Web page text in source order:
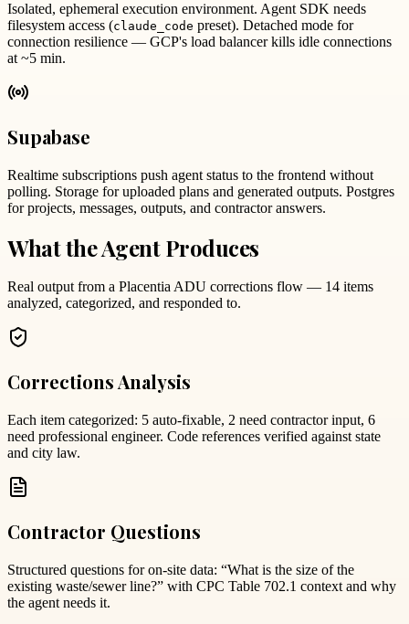
Isolated, ephemeral execution environment. Agent SDK needs
filesystem access (claude_code preset). Detached mode for
connection resilience — GCP's load balancer kills idle connections
at ~5 min.
Supabase
Realtime subscriptions push agent status to the frontend without
polling. Storage for uploaded plans and generated outputs. Postgres
for projects, messages, outputs, and contractor answers.
What the Agent Produces
Real output from a Placentia ADU corrections flow — 14 items
analyzed, categorized, and responded to.
Corrections Analysis
Each item categorized: 5 auto-fixable, 2 need contractor input, 6
need professional engineer. Code references verified against state
and city law.
Contractor Questions
Structured questions for on-site data: “What is the size of the
existing waste/sewer line?” with CPC Table 702.1 context and why
the agent needs it.